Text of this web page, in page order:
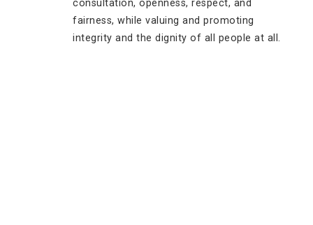
consultation, openness, respect, and
fairness, while valuing and promoting
integrity and the dignity of all people at all.